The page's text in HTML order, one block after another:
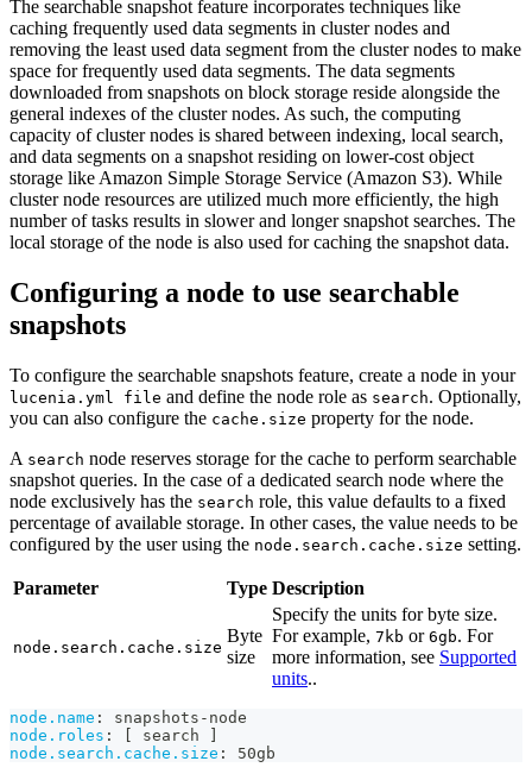
The searchable snapshot feature incorporates techniques like
caching frequently used data segments in cluster nodes and
removing the least used data segment from the cluster nodes to make
space for frequently used data segments. The data segments
downloaded from snapshots on block storage reside alongside the
general indexes of the cluster nodes. As such, the computing
capacity of cluster nodes is shared between indexing, local search,
and data segments on a snapshot residing on lower-cost object
storage like Amazon Simple Storage Service (Amazon S3). While
cluster node resources are utilized much more efficiently, the high
number of tasks results in slower and longer snapshot searches. The
local storage of the node is also used for caching the snapshot data.
Configuring a node to use searchable
snapshots
To configure the searchable snapshots feature, create a node in your
lucenia.yml file and define the node role as search. Optionally,
you can also configure the cache.size property for the node.
A search node reserves storage for the cache to perform searchable
snapshot queries. In the case of a dedicated search node where the
node exclusively has the search role, this value defaults to a fixed
percentage of available storage. In other cases, the value needs to be
configured by the user using the node.search.cache.size setting.
Parameter Type Description
node.search.cache.size
Byte
size
Specify the units for byte size.
For example, 7kb or 6gb. For
more information, see Supported
units..
node.name : snapshots - node
node.roles : search
node.search.cache.size : 50gb